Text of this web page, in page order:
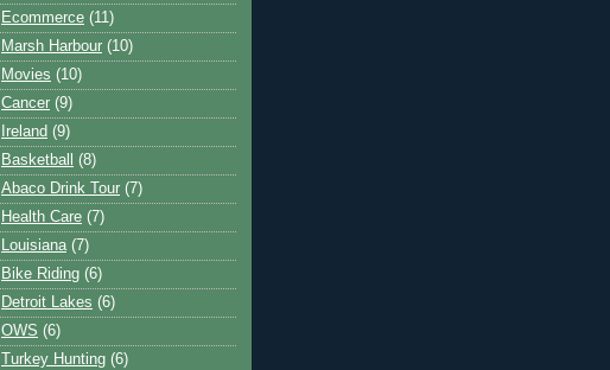
Ecommerce (11)
Marsh Harbour (10)
Movies (10)
Cancer (9)
Ireland (9)
Basketball
(8)
Abaco Drink Tour (7)
Health Care (7)
Louisiana (7)
Bike Riding (6)
Detroit Lakes (6)
OWS (6)
Turkey Hunting (6)